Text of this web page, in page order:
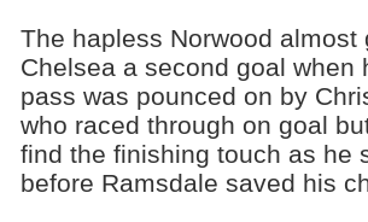
The hapless Norwood almost
Chelsea a second goal when
pass was pounced on by
who raced through on goal
find the finishing touch as he
before Ramsdale saved his